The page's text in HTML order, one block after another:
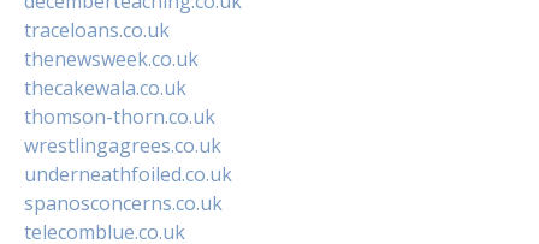
traceloans.co.uk
thenewsweek.co.uk
thecakewala.co.uk
thomson-thorn.co.uk
wrestlingagrees.co.uk
underneathfoiled.co.uk
spanosconcerns.co.uk
telecomblue.co.uk